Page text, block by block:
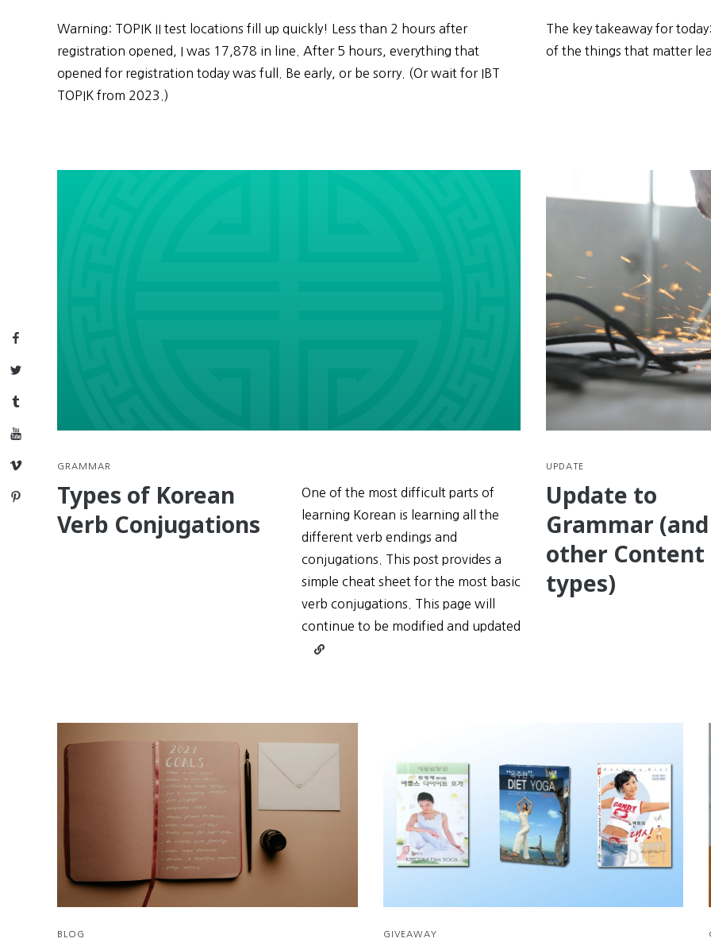
Facebook
Twitter
Tumblr
YouTube
Vimeo
Pinterest
Warning: TOPIK II test locations fill up quickly! Less than 2 hours after
registration opened, I was 17,878 in line. After 5 hours, everything that
opened for registration today was full. Be early, or be sorry. (Or wait for IBT
TOPIK from 2023.)
The key takeaway for
of the things that matter
GRAMMAR
Types of Korean
Verb Conjugations
One of the most difficult parts of
learning Korean is learning all the
different verb endings and
conjugations. This post provides a
simple cheat sheet for the most basic
verb conjugations. This page will
continue to be modified and updated
Continue
UPDATE
Update to
Grammar (and
other Content
types)
BLOG GIVEAWAY